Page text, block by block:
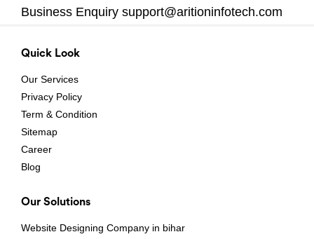
Business Enquiry support@aritioninfotech.com
Quick Look
Our Services
Privacy Policy
Term & Condition
Sitemap
Career
Blog
Our Solutions
Website Designing Company in bihar